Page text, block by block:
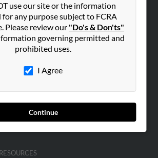
use our site or the information
for any purpose subject to FCRA
Please review our "Do's & Don'ts"
governing permitted and
prohibited uses.
I Agree
Continue